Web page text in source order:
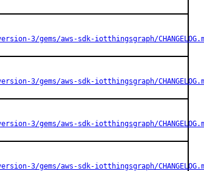
3/gems/aws-sdk-iotthingsgraph/
3/gems/aws-sdk-iotthingsgraph/
3/gems/aws-sdk-iotthingsgraph/
3/gems/aws-sdk-iotthingsgraph/